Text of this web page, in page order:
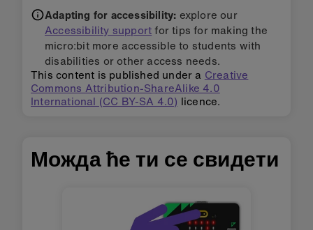
Adapting for accessibility: explore our
Accessibility supportfor tips for making the
micro:bit more accessible to students with
disabilities or other access needs.
This content is published under a Creative
Commons Attribution-ShareAlike 4.0
International (CC BY-SA 4.0) licence.
Можда ће ти се свидети